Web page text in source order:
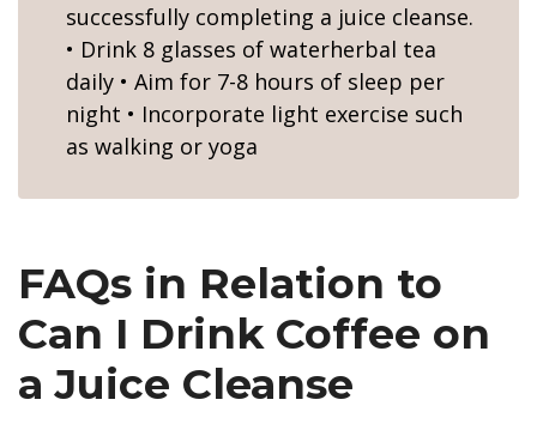
successfully completing a juice cleanse.
• Drink 8 glasses of waterherbal tea
daily • Aim for 7-8 hours of sleep per
night • Incorporate light exercise such
as walking or yoga
FAQs in Relation to
Can I Drink Coffee on
a Juice Cleanse